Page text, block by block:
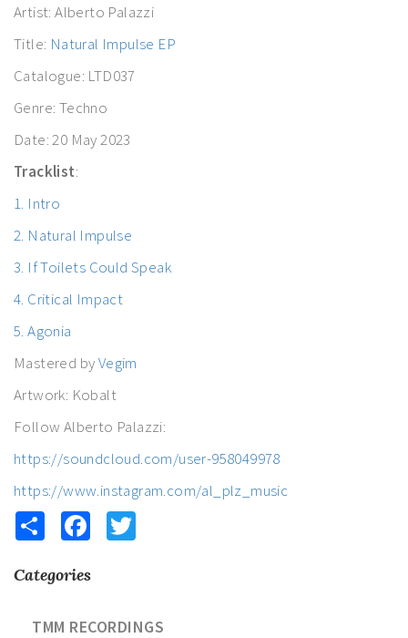
Artist: Alberto Palazzi
Title: Natural Impulse EP
Catalogue: LTD037
Genre: Techno
Date: 20 May 2023
Tracklist:
1. Intro
2. Natural Impulse
3. If Toilets Could Speak
4. Critical Impact
5. Agonia
Mastered byVegim
Artwork: Kobalt
Follow Alberto Palazzi:
https://soundcloud.com/user-958049978
https://www.instagram.com/al_plz_music
Share Facebook
Categories
TMM RECORDINGS